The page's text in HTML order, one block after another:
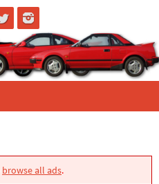
browse all ads.